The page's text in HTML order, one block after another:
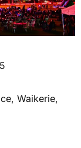
Waikerie,